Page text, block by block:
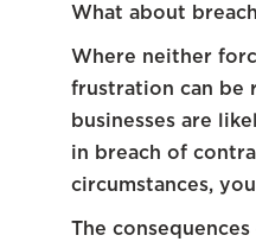
What about
Where neither
frustration can be
businesses are
in breach of
circumstances,
The